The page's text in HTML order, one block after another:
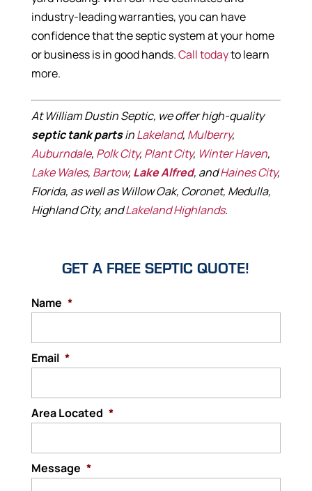
industry-leading warranties, you can have
confidence that the septic system at your home
or business is in good hands.Call todayto learn
more.
At William Dustin Septic, we offer high-quality
septic tank partsinLakeland, Mulberry,
Auburndale, Polk City, Plant City, Winter Haven,
Lake Wales, Bartow, Lake Alfred, andHaines City,
Florida, as well as Willow Oak, Coronet, Medulla,
Highland City, andLakeland Highlands.
GET A FREE SEPTIC QUOTE!
Name *
Email *
Area Located *
Message *